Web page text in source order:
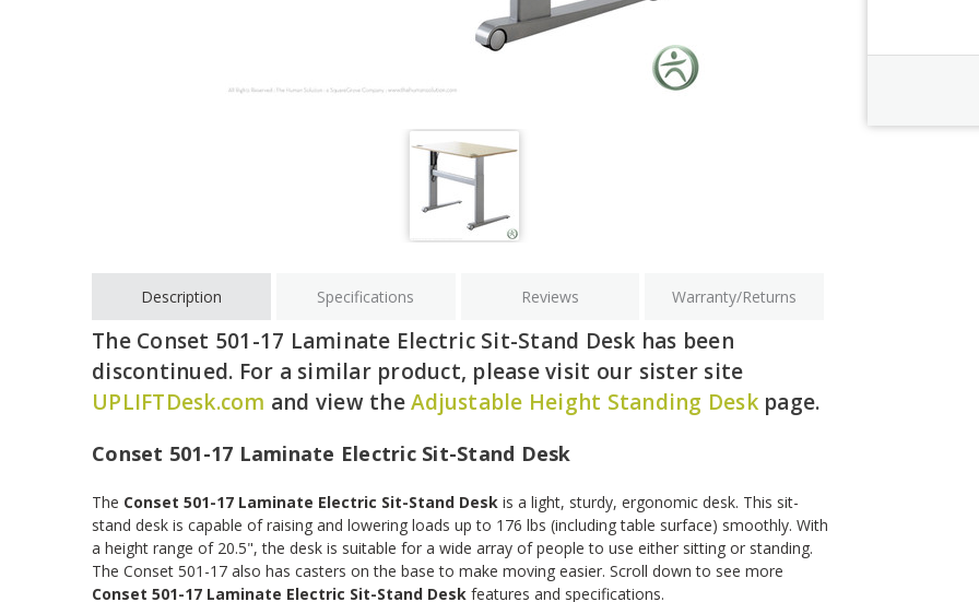
Description Specifications Reviews Warranty/Returns
The Conset 501-17 Laminate Electric Sit-Stand Desk has been
discontinued. For a similar product, please visit our sister site
UPLIFTDesk.com and view theAdjustable Height Standing Deskpage.
Conset 501-17 Laminate Electric Sit-Stand Desk
The Conset 501-17 Laminate Electric Sit-Stand Desk is a light, sturdy, ergonomic desk. This sit-
stand desk is capable of raising and lowering loads up to 176 lbs (including table surface) smoothly. With
a height range of 20.5", the desk is suitable for a wide array of people to use either sitting or standing.
The Conset 501-17 also has casters on the base to make moving easier. Scroll down to see more
Conset 501-17 Laminate Electric Sit-Stand Desk features and specifications.